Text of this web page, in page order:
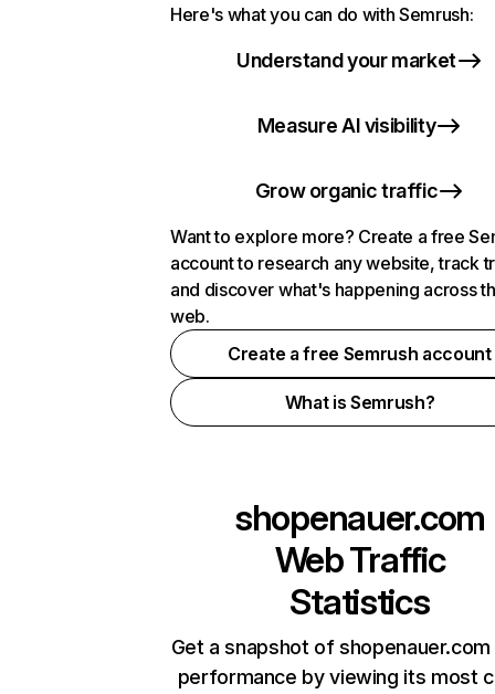
Here's what you can do with Semrush:
Understand your market
Measure AI visibility
Grow organic traffic
Want to explore more? Create a free
account to research any website, track
and discover what's happening across
web.
Create a free Semrush account
What is Semrush?
shopenauer.com
Web Traffic
Statistics
Get a snapshot of shopenauer.com
performance by viewing its most